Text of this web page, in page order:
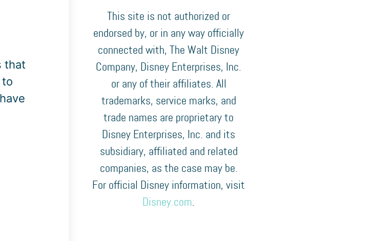
that
This site is not authorized or
endorsed by, or in any way officially
connected with, The Walt Disney
Company, Disney Enterprises, Inc.
or any of their affiliates. All
trademarks, service marks, and
trade names are proprietary to
Disney Enterprises, Inc. and its
subsidiary, affiliated and related
companies, as the case may be.
For official Disney information, visit
Disney.com.